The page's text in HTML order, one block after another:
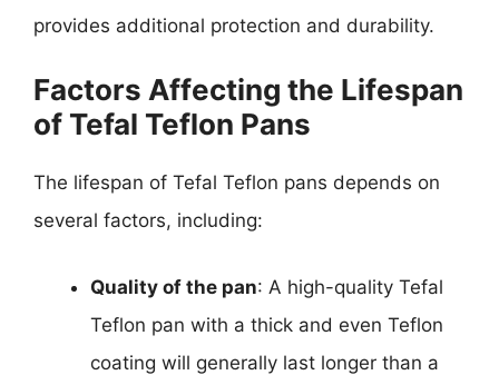
provides additional protection and durability.
Factors Affecting the Lifespan
of Tefal Teflon Pans
The lifespan of Tefal Teflon pans depends on
several factors, including:
Quality of the pan: A high-quality Tefal
Teflon pan with a thick and even Teflon
coating will generally last longer than a